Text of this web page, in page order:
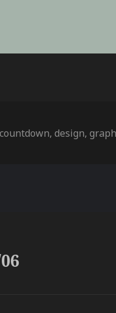
countdown,design,